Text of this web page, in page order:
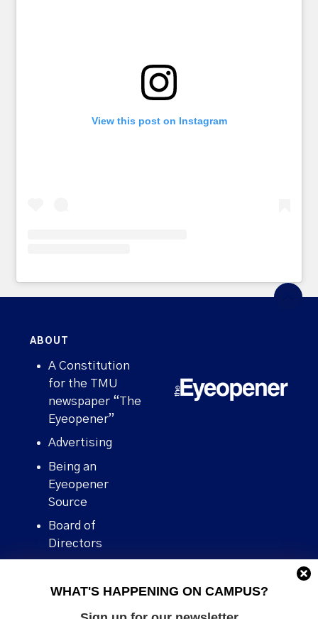
WHAT'S HAPPENING ON CAMPUS?
View this post on Instagram
ABOUT
A Constitution
for the TMU
newspaper “The
Eyeopener”
Advertising
Being an
Eyeopener
Source
Board of
Directors
Human Rights